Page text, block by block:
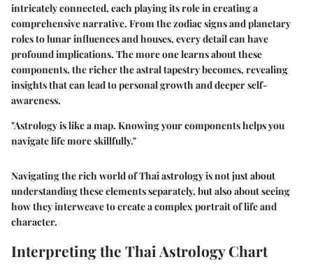
intricately connected, each playing its role in creating a
comprehensive narrative. From the zodiac signs and planetary
roles to lunar influences and houses, every detail can have
profound implications. The more one learns about these
components, the richer the astral tapestry becomes, revealing
insights that can lead to personal growth and deeper self-
awareness.
"Astrology is like a map. Knowing your components helps you
navigate life more skillfully."
Navigating the rich world of Thai astrology is not just about
understanding these elements separately, but also about seeing
how they interweave to create a complex portrait of life and
character.
Interpreting the Thai Astrology Chart